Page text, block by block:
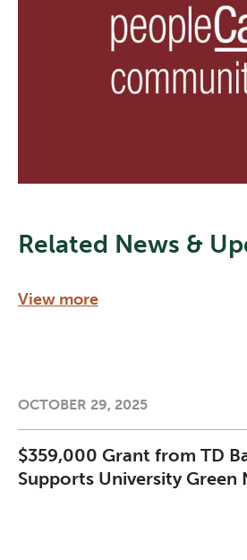
Related News &
View more
OCTOBER 29, 2025
$359,000 Grant from TD
Supports University Green